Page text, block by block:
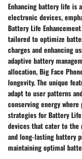
Enhancing battery life is
electronic devices,
Battery Life
tailored to optimize
charges and enhancing
adaptive battery
allocation, Big Face
longevity. The unique
adapt to user patterns
conserving energy
strategies for Battery
devices that cater to the
and long-lasting battery
maintaining optimal